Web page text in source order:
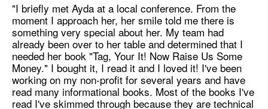
"I briefly met Ayda at a local conference. From the
moment I approach her, her smile told me there is
something very special about her. My team had
already been over to her table and determined that I
needed her book "Tag, Your It! Now Raise Us Some
Money." I bought it, I read it and I loved it! I've been
working on my non-profit for several years and have
read many informational books. Most of the books I've
read I've skimmed through because they are technical